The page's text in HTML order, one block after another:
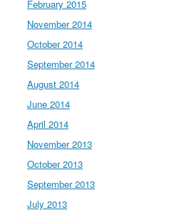
February 2015
November 2014
October 2014
September 2014
August 2014
June 2014
April 2014
November 2013
October 2013
September 2013
July 2013